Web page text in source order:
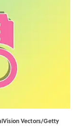
Vectors/Getty